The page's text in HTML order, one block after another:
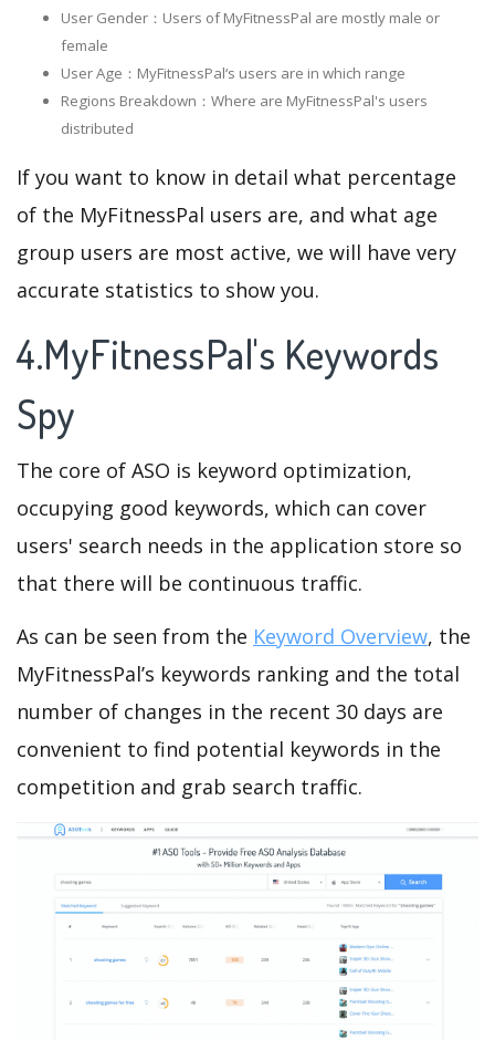
User Gender：Users of MyFitnessPal are mostly male or
female
User Age：MyFitnessPal‘s users are in which range
Regions Breakdown：Where are MyFitnessPal's users
distributed
If you want to know in detail what percentage
of the MyFitnessPal users are, and what age
group users are most active, we will have very
accurate statistics to show you.
4.MyFitnessPal's Keywords
Spy
The core of ASO is keyword optimization,
occupying good keywords, which can cover
users' search needs in the application store so
that there will be continuous traffic.
As can be seen from the Keyword Overview, the
MyFitnessPal’s keywords ranking and the total
number of changes in the recent 30 days are
convenient to find potential keywords in the
competition and grab search traffic.